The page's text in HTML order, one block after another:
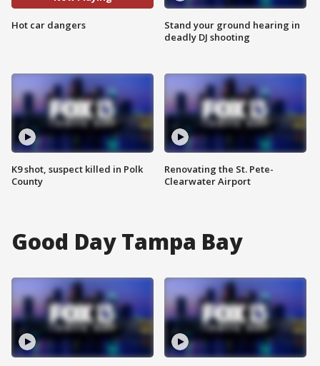
Hot car dangers
K9 shot, suspect killed in Polk
County
Stand your ground hearing in
deadly DJ shooting
Renovating the St. Pete-
Clearwater Airport
Good Day Tampa Bay